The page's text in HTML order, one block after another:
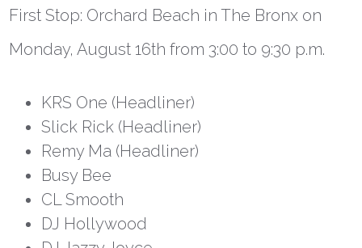
First Stop: Orchard Beach in The Bronx on
Monday, August 16th from 3:00 to 9:30 p.m.
KRS One (Headliner)
Slick Rick (Headliner)
Remy Ma (Headliner)
Busy Bee
CL Smooth
DJ Hollywood